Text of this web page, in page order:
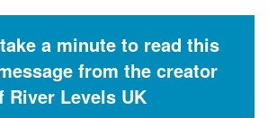
a minute to read this
from the creator
River Levels UK